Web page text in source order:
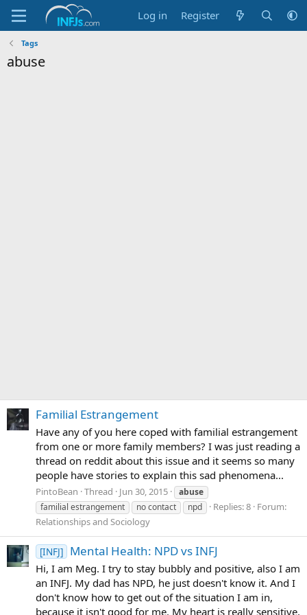
Log in Register
Tags
abuse
Familial Estrangement
Have any of you here coped with familial estrangement
from one or more family members? I was just reading a
thread on reddit about this issue and it seems so many
people have stories to explain this sad phenomena...
PintoBean Thread Jun 30, 2015
abuse
familial estrangement
no contact npd Replies: 8 Forum:
Relationships and Sociology
[INFJ] Mental Health: NPD vs INFJ
Hi, I am Meg. I try to stay bubbly and positive, also I am
an INFJ. My dad has NPD, he just doesn't know it. And I
don't know how to get out of the situation I am in,
because it isn't good for me. My heart is really sensitive,